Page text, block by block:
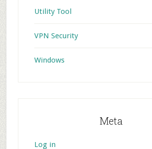
Utility Tool
VPN Security
Windows
Meta
Log in